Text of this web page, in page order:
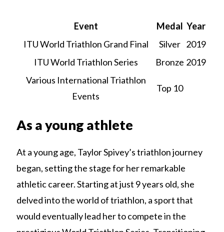
Event Medal Year
ITU World Triathlon Grand Final
Silver 2019
ITU World Triathlon Series
Bronze 2019
Various International Triathlon
Events
Top 10
As a young athlete
At a young age, Taylor Spivey’s triathlon journey
began, setting the stage for her remarkable
athletic career. Starting at just 9 years old, she
delved into the world of triathlon, a sport that
would eventually lead her to compete in the